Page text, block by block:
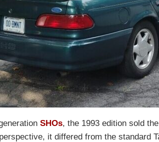
SHOs, the 1993 edition sold
it differed from the standard